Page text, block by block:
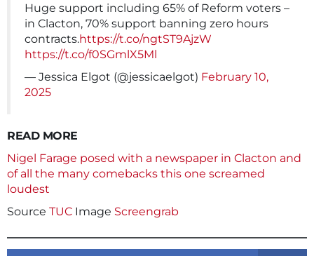
Huge support including 65% of Reform voters –
in Clacton, 70% support banning zero hours
contracts.https://t.co/ngtST9AjzW
https://t.co/f0SGmlX5Ml
— Jessica Elgot (@jessicaelgot) February 10,
2025
READ MORE
Nigel Farage posed with a newspaper in Clacton and
of all the many comebacks this one screamed
loudest
Source TUC Image Screengrab